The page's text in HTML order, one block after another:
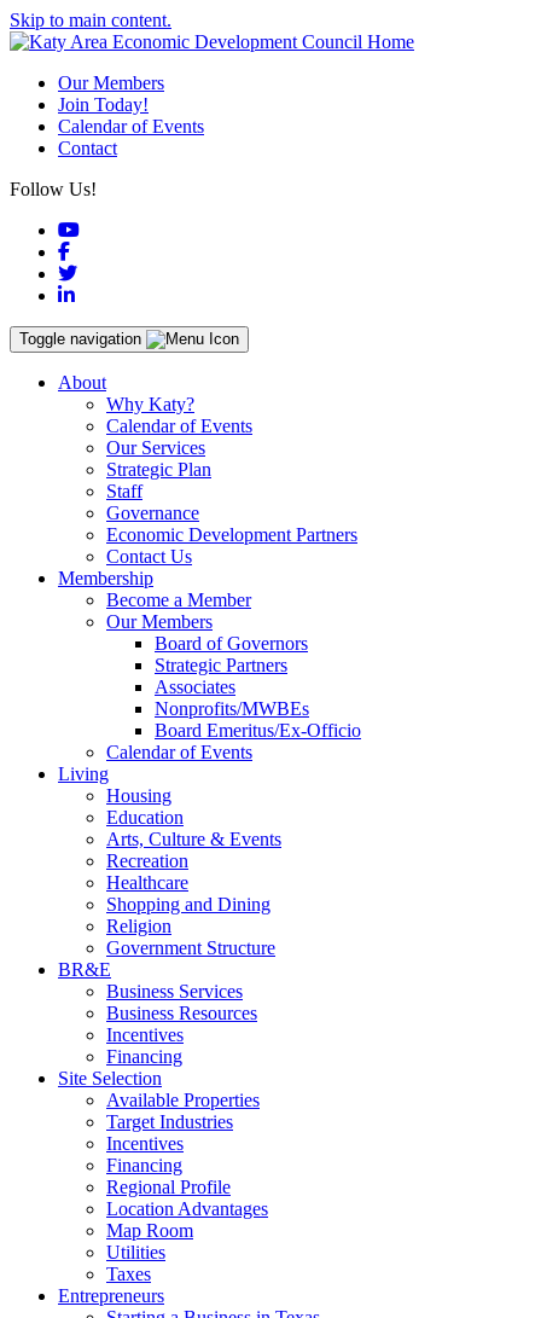
Skip to main content.
Our Members
Join Today!
Calendar of Events
Contact
Follow Us!
YouTube
Facebook
Twitter
LinkedIn
Toggle navigation
About
Why Katy?
Calendar of Events
Our Services
Strategic Plan
Staff
Governance
Economic Development Partners
Contact Us
Membership
Become a Member
Our Members
Board of Governors
Strategic Partners
Associates
Nonprofits/MWBEs
Board Emeritus/Ex-Officio
Calendar of Events
Living
Housing
Education
Arts, Culture & Events
Recreation
Healthcare
Shopping and Dining
Religion
Government Structure
BR&E
Business Services
Business Resources
Incentives
Financing
Site Selection
Available Properties
Target Industries
Incentives
Financing
Regional Profile
Location Advantages
Map Room
Utilities
Taxes
Entrepreneurs